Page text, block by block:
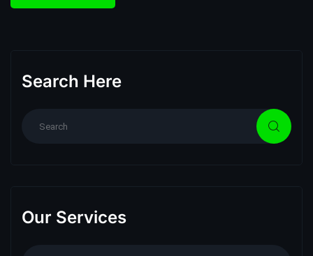
Search Here
Our Services